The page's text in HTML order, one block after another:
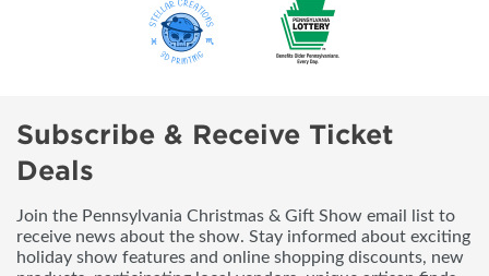
Subscribe & Receive Ticket
Deals
Join the Pennsylvania Christmas & Gift Show email list to
receive news about the show. Stay informed about exciting
holiday show features and online shopping discounts, new